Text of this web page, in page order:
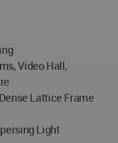
Video Hall,
Lattice Frame
Light